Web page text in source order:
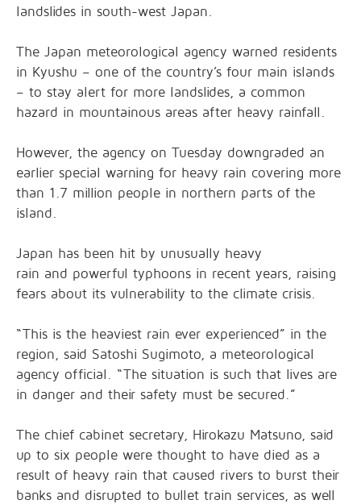
landslides in south-west Japan.
The Japan meteorological agency warned residents
in Kyushu – one of the country’s four main islands
– to stay alert for more landslides, a common
hazard in mountainous areas after heavy rainfall.
However, the agency on Tuesday downgraded an
earlier special warning for heavy rain covering more
than 1.7 million people in northern parts of the
island.
Japan has been hit by unusually heavy
rain and powerful typhoons in recent years, raising
fears about its vulnerability to the climate crisis.
“This is the heaviest rain ever experienced” in the
region, said Satoshi Sugimoto, a meteorological
agency official. “The situation is such that lives are
in danger and their safety must be secured.”
The chief cabinet secretary, Hirokazu Matsuno, said
up to six people were thought to have died as a
result of heavy rain that caused rivers to burst their
banks and disrupted to bullet train services, as well